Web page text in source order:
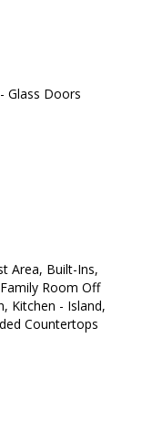
Glass Doors
Area, Built-Ins,
Room Off
Kitchen - Island,
Countertops